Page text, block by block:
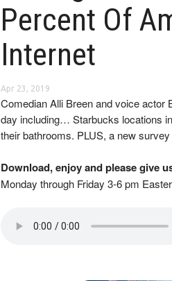
Percent Of
Internet
Apr 23, 2019
Comedian Alli Breen and voice actor
day including… Starbucks locations
their bathrooms. PLUS, a new
Download, enjoy and please give
Monday through Friday 3-6 pm